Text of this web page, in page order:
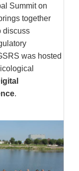
Summit on
together
discuss
was hosted
.